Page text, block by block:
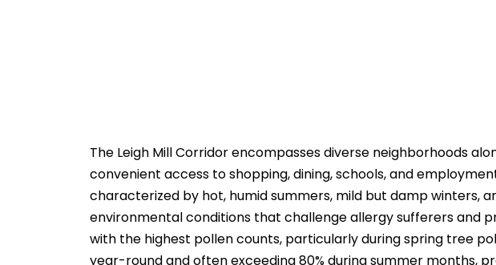
The Leigh Mill Corridor encompasses diverse neighborhoods
convenient access to shopping, dining, schools, and
characterized by hot, humid summers, mild but damp winters,
environmental conditions that challenge allergy sufferers and
with the highest pollen counts, particularly during spring tree
year-round and often exceeding 80% during summer months,